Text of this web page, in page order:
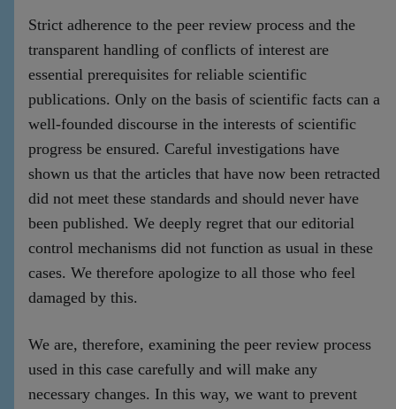
Strict adherence to the peer review process and the
transparent handling of conflicts of interest are
essential prerequisites for reliable scientific
publications. Only on the basis of scientific facts can a
well-founded discourse in the interests of scientific
progress be ensured. Careful investigations have
shown us that the articles that have now been retracted
did not meet these standards and should never have
been published. We deeply regret that our editorial
control mechanisms did not function as usual in these
cases. We therefore apologize to all those who feel
damaged by this.
We are, therefore, examining the peer review process
used in this case carefully and will make any
necessary changes. In this way, we want to prevent